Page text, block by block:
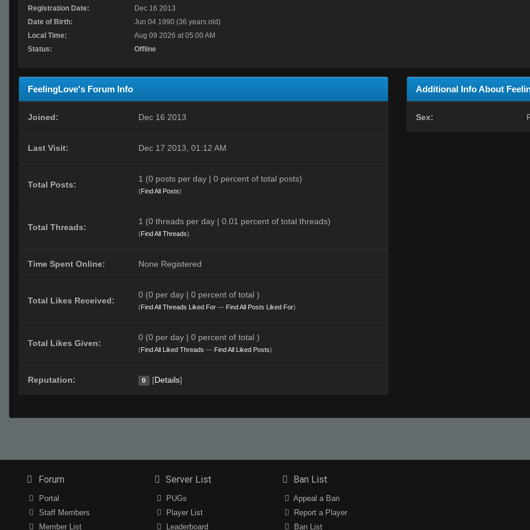
Registration Date:
Dec 16 2013
Date of Birth:
Jun 04 1990 (36 years old)
Local Time:
Aug 09 2026 at 05:00 AM
Status:
Offline
FeelingLove's Forum Info
Joined: Dec 16 2013
Last Visit: Dec 17 2013, 01:12 AM
Total Posts:
1 (0 posts per day | 0 percent of total posts)
(Find All Posts)
Total Threads:
1 (0 threads per day | 0.01 percent of total threads)
(Find All Threads)
Time Spent Online: None Registered
Total Likes Received:
0 (0 per day | 0 percent of total )
(Find All Threads Liked For — Find All Posts Liked For)
Total Likes Given:
0 (0 per day | 0 percent of total )
(Find All Liked Threads — Find All Liked Posts)
Reputation: 0 [Details]
Additional Info About
Sex:
Forum
Portal
Staff Members
Member List
Server List
PUGs
Player List
Leaderboard
Ban List
Appeal a Ban
Report a Player
Ban List